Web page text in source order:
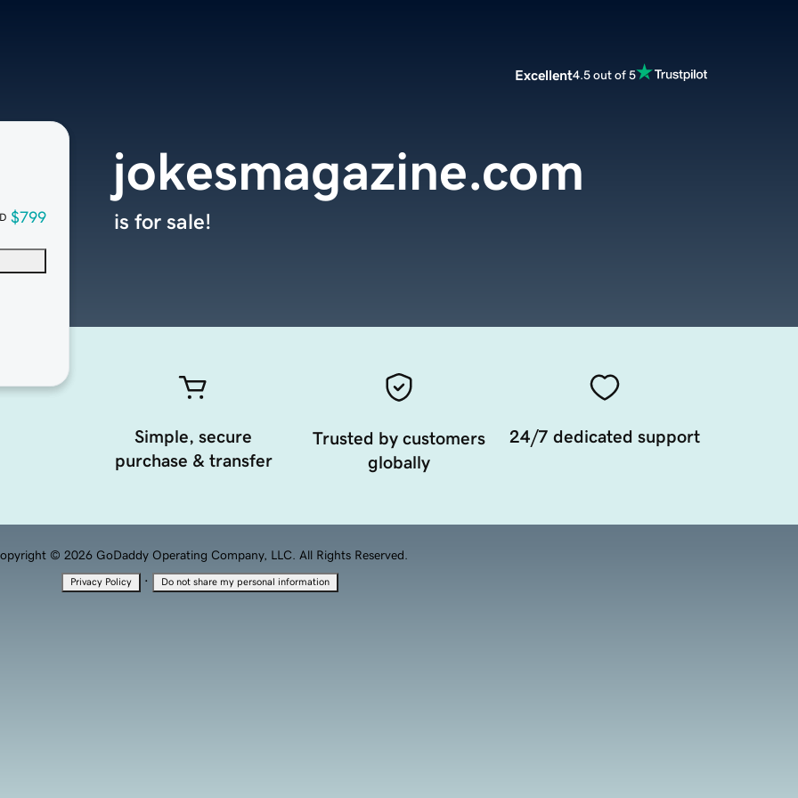
Excellent4.5 out of 5
$799
jokesmagazine.com
is for sale!
Simple, secure
purchase & transfer
Trusted by customers
globally
24/7 dedicated support
© 2026 GoDaddy Operating Company, LLC. All Rights Reserved.
Privacy Policy · Do not share my personal information